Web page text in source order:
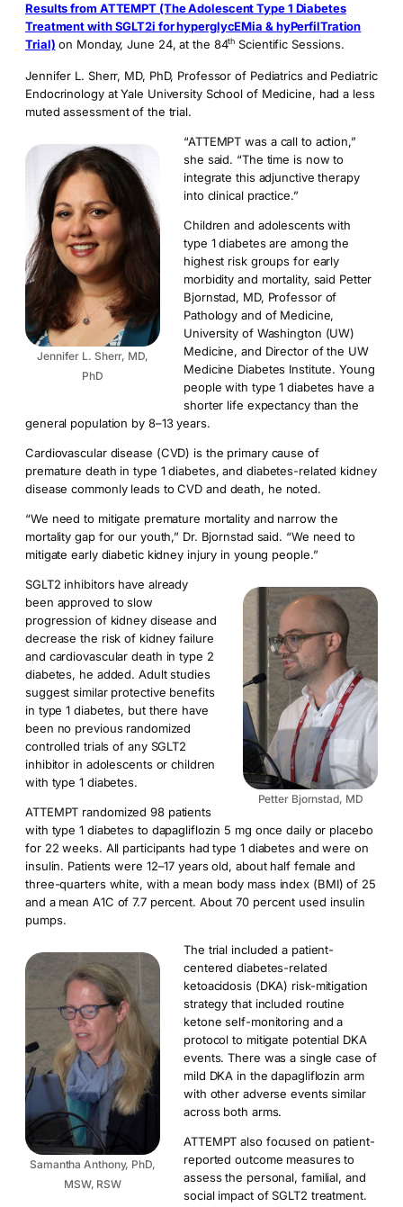
Results from ATTEMPT (The Adolescent Type 1 Diabetes
Treatment with SGLT2i for hyperglycEMia & hyPerfilTration
Trial) on Monday, June 24, at the 84th Scientific Sessions.
Jennifer L. Sherr, MD, PhD, Professor of Pediatrics and Pediatric
Endocrinology at Yale University School of Medicine, had a less
muted assessment of the trial.
Jennifer L. Sherr, MD,
PhD
“ATTEMPT was a call to action,”
she said. “The time is now to
integrate this adjunctive therapy
into clinical practice.”
Children and adolescents with
type 1 diabetes are among the
highest risk groups for early
morbidity and mortality, said Petter
Bjornstad, MD, Professor of
Pathology and of Medicine,
University of Washington (UW)
Medicine, and Director of the UW
Medicine Diabetes Institute. Young
people with type 1 diabetes have a
shorter life expectancy than the
general population by 8­–13 years.
Cardiovascular disease (CVD) is the primary cause of
premature death in type 1 diabetes, and diabetes-related kidney
disease commonly leads to CVD and death, he noted.
“We need to mitigate premature mortality and narrow the
mortality gap for our youth,” Dr. Bjornstad said. “We need to
mitigate early diabetic kidney injury in young people.”
Petter Bjornstad, MD
SGLT2 inhibitors have already
been approved to slow
progression of kidney disease and
decrease the risk of kidney failure
and cardiovascular death in type 2
diabetes, he added. Adult studies
suggest similar protective benefits
in type 1 diabetes, but there have
been no previous randomized
controlled trials of any SGLT2
inhibitor in adolescents or children
with type 1 diabetes.
ATTEMPT randomized 98 patients
with type 1 diabetes to dapagliflozin 5 mg once daily or placebo
for 22 weeks. All participants had type 1 diabetes and were on
insulin. Patients were 12–17 years old, about half female and
three-quarters white, with a mean body mass index (BMI) of 25
and a mean A1C of 7.7 percent. About 70 percent used insulin
pumps.
Samantha Anthony, PhD,
MSW, RSW
The trial included a patient-
centered diabetes-related
ketoacidosis (DKA) risk-mitigation
strategy that included routine
ketone self-monitoring and a
protocol to mitigate potential DKA
events. There was a single case of
mild DKA in the dapagliflozin arm
with other adverse events similar
across both arms.
ATTEMPT also focused on patient-
reported outcome measures to
assess the personal, familial, and
social impact of SGLT2 treatment.